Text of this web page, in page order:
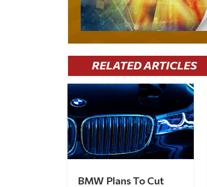
RELATED ARTICLES
BMW Plans To Cut